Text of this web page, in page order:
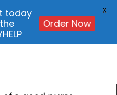
today
Order Now
X